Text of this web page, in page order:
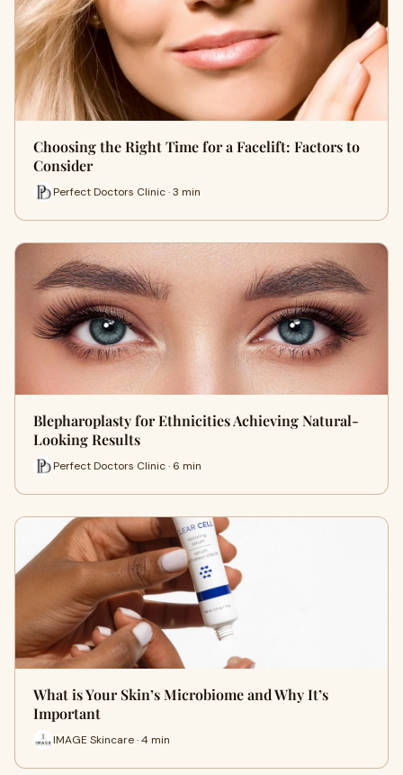
Choosing the Right Time for a Facelift: Factors to
Consider
Perfect Doctors Clinic · 3 min
Blepharoplasty for Ethnicities Achieving Natural-
Looking Results
Perfect Doctors Clinic · 6 min
What is Your Skin’s Microbiome and Why It’s
Important
IMAGE Skincare · 4 min